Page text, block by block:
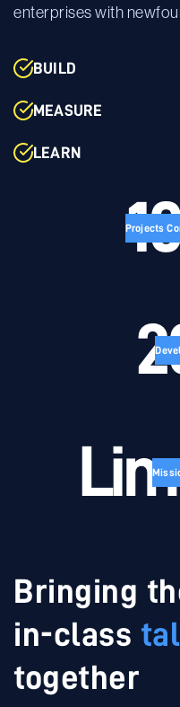
enterprises with
BUILD
MEASURE
LEARN
Projects
Bringing
in-class
together